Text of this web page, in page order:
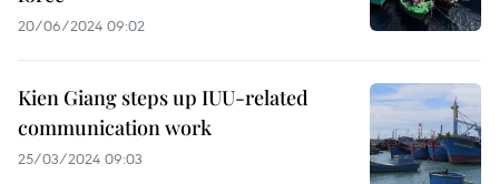
20/06/2024 09:02
Kien Giang steps up IUU-related
communication work
25/03/2024 09:03